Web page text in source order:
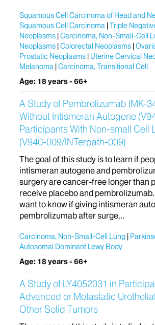
Squamous Cell Carcinoma of Head and
Squamous Cell Carcinoma Triple
Neoplasms Carcinoma, Non-Small-Cell
Neoplasms Colorectal Neoplasms
Prostatic Neoplasms Uterine Cervical
Melanoma Carcinoma, Transitional Cell
Age: 18 years - 66+
A Study of Pembrolizumab (MK-
Without Intismeran Autogene
Participants With Non-small Cell
(V940-009/INTerpath-009)
The goal of this study is to learn if
intismeran autogene and
surgery are cancer-free longer than
receive placebo and
want to know if giving intismeran
pembrolizumab after surge...
Carcinoma, Non-Small-Cell Lung
Autosomal Dominant Lewy Body
Age: 18 years - 66+
A Study of LY4052031 in
Advanced or Metastatic
Other Solid Tumors